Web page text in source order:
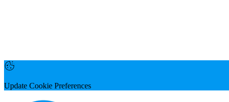
Update Cookie Preferences